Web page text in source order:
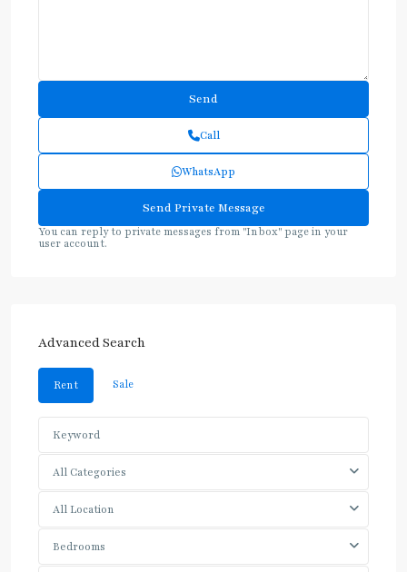
Call
WhatsApp
You can reply to private messages from "Inbox" page in your
user account.
Advanced Search
Rent Sale
All Categories
All Location
Bedrooms